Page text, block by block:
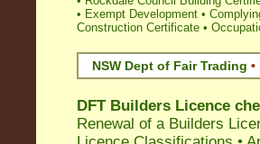
• Exempt Development •
Construction Certificate •
NSW Dept of Fair Trading •
DFT Builders Licence
Renewal of a Builders